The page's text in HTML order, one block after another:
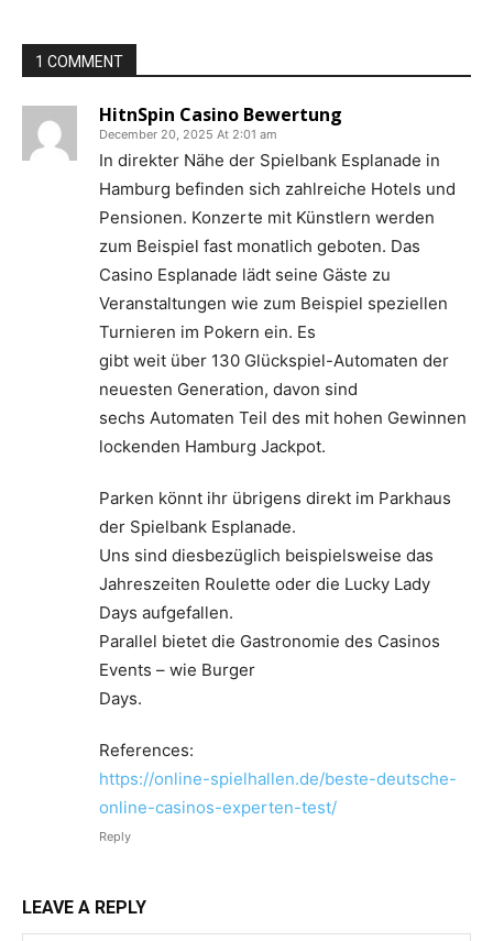
1 COMMENT
HitnSpin Casino Bewertung
December 20, 2025 At 2:01 am
In direkter Nähe der Spielbank Esplanade in
Hamburg befinden sich zahlreiche Hotels und
Pensionen. Konzerte mit Künstlern werden
zum Beispiel fast monatlich geboten. Das
Casino Esplanade lädt seine Gäste zu
Veranstaltungen wie zum Beispiel speziellen
Turnieren im Pokern ein. Es
gibt weit über 130 Glückspiel-Automaten der
neuesten Generation, davon sind
sechs Automaten Teil des mit hohen Gewinnen
lockenden Hamburg Jackpot.
Parken könnt ihr übrigens direkt im Parkhaus
der Spielbank Esplanade.
Uns sind diesbezüglich beispielsweise das
Jahreszeiten Roulette oder die Lucky Lady
Days aufgefallen.
Parallel bietet die Gastronomie des Casinos
Events – wie Burger
Days.
References:
https://online-spielhallen.de/beste-deutsche-
online-casinos-experten-test/
Reply
LEAVE A REPLY